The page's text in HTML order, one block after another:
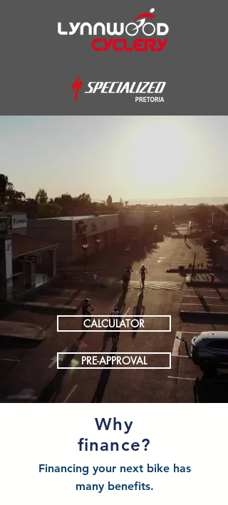
CALCULATOR
PRE-APPROVAL
Why
finance?
Financing your next bike has
many benefits.